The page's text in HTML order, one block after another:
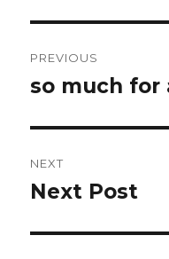
navigation
PREVIOUS
Previous
so much for
NEXT
Next
Next Post